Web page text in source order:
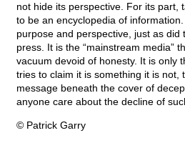
not hide its perspective. For its part,
to be an encyclopedia of
purpose and perspective, just as did
press. It is the “mainstream media”
vacuum devoid of honesty. It is only
tries to claim it is something it is not,
message beneath the cover of
anyone care about the decline of
© Patrick Garry